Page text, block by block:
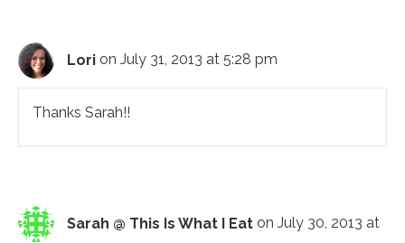
Lori on July 31, 2013 at 5:28 pm
Thanks Sarah!!
Sarah @ This Is What I Eat on July 30, 2013 at